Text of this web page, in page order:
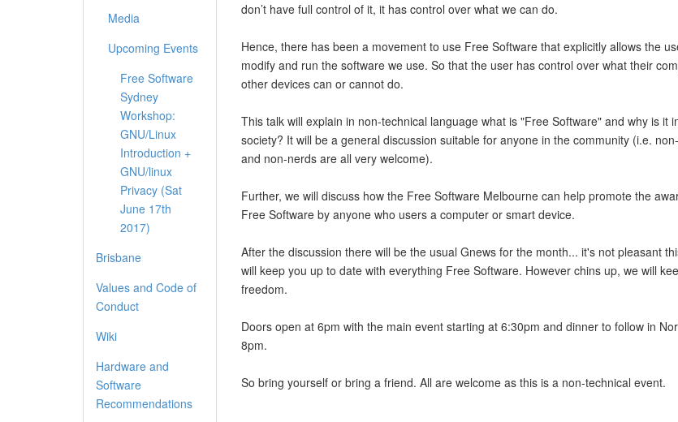
Media
Upcoming Events
Free Software
Sydney
Workshop:
GNU/Linux
Introduction +
GNU/linux
Privacy (Sat
June 17th
2017)
Brisbane
Values and Code of
Conduct
Wiki
Hardware and
Software
Recommendations
don’t have full control of it, it has control over what we can do.
Hence, there has been a movement to use Free Software that explicitly allows the
modify and run the software we use. So that the user has control over what their
other devices can or cannot do.
This talk will explain in non-technical language what is "Free Software" and why is it
society? It will be a general discussion suitable for anyone in the community (i.e.
and non-nerds are all very welcome).
Further, we will discuss how the Free Software Melbourne can help promote the
Free Software by anyone who users a computer or smart device.
After the discussion there will be the usual Gnews for the month... it's not pleasant
will keep you up to date with everything Free Software. However chins up, we will
freedom.
Doors open at 6pm with the main event starting at 6:30pm and dinner to follow in
8pm.
So bring yourself or bring a friend. All are welcome as this is a non-technical event.